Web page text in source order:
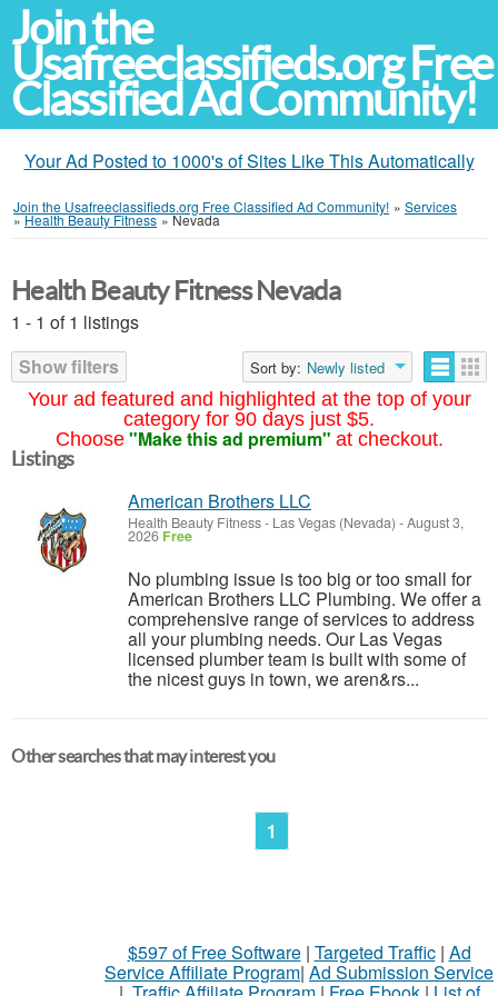
Join the
Usafreeclassifieds.org Free
Classified Ad Community!
Your Ad Posted to 1000's of Sites Like This Automatically
Join the Usafreeclassifieds.org Free Classified Ad Community! » Services
»Health Beauty Fitness »Nevada
Your ad featured and highlighted at the top of your
category for 90 days just $5.
Choose "Make this ad premium" at checkout.
Health Beauty Fitness Nevada
1 - 1 of 1 listings
Show filters
Sort by: Newly listed
Listings
American Brothers LLC
Health Beauty Fitness- Las Vegas (Nevada) -August 3,
2026 Free
No plumbing issue is too big or too small for
American Brothers LLC Plumbing. We offer a
comprehensive range of services to address
all your plumbing needs. Our Las Vegas
licensed plumber team is built with some of
the nicest guys in town, we aren&rs...
Other searches that may interest you
1
$597 of Free Software| Targeted Traffic| Ad
Service Affiliate Program| Ad Submission Service